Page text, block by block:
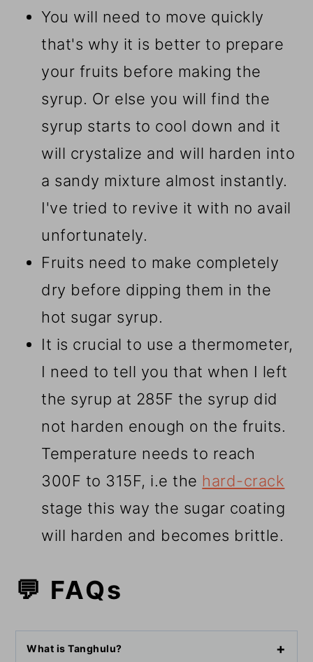
You will need to move quickly
that's why it is better to prepare
your fruits before making the
syrup. Or else you will find the
syrup starts to cool down and it
will crystalize and will harden into
a sandy mixture almost instantly.
I've tried to revive it with no avail
unfortunately.
Fruits need to make completely
dry before dipping them in the
hot sugar syrup.
It is crucial to use a thermometer,
I need to tell you that when I left
the syrup at 285F the syrup did
not harden enough on the fruits.
Temperature needs to reach
300F to 315F, i.e the hard-crack
stage this way the sugar coating
will harden and becomes brittle.
💬 FAQs
What is Tanghulu?